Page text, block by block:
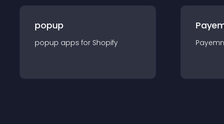
popup
popup apps for Shopify